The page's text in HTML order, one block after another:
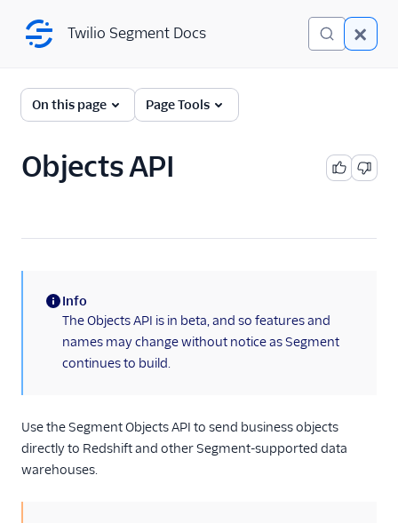
Twilio Segment Docs
← Back to Connections
Website
Server
Advertising
Analytics
CRM
Custom
Twilio Segment Docs
On this page Page Tools
Objects API
(information)
Info
The Objects API is in beta, and so features and
names may change without notice as Segment
continues to build.
Use the Segment Objects API to send business objects
directly to Redshift and other Segment-supported data
warehouses.